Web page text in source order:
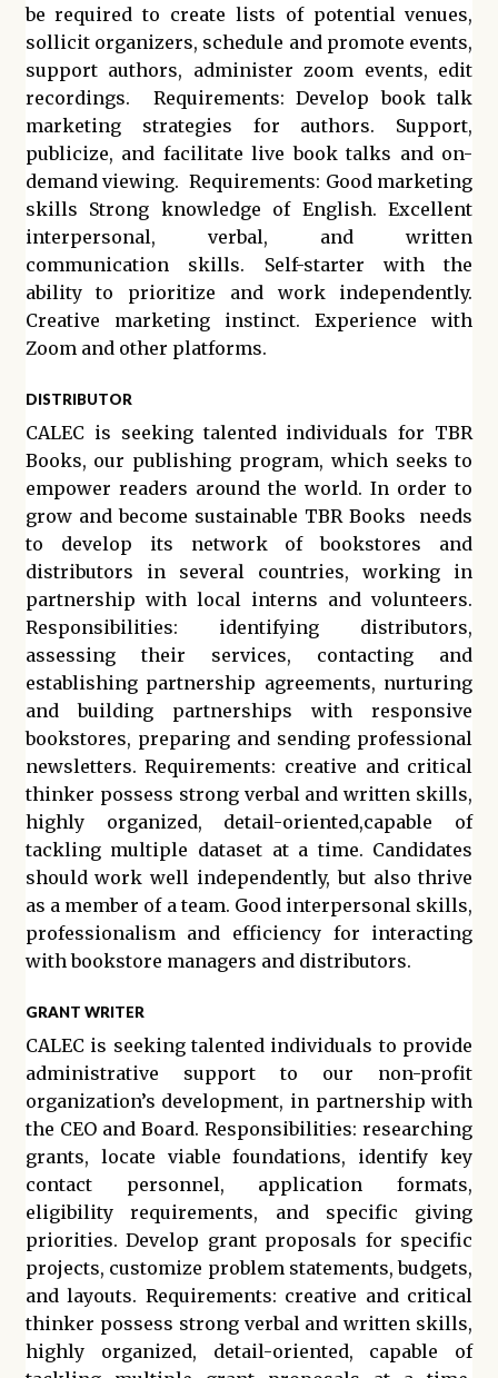
be required to create lists of potential venues,
sollicit organizers, schedule and promote events,
support authors, administer zoom events, edit
recordings. Requirements: Develop book talk
marketing strategies for authors. Support,
publicize, and facilitate live book talks and on-
demand viewing. Requirements: Good marketing
skills Strong knowledge of English. Excellent
interpersonal, verbal, and written
communication skills. Self-starter with the
ability to prioritize and work independently.
Creative marketing instinct. Experience with
Zoom and other platforms.
DISTRIBUTOR
CALEC is seeking talented individuals for TBR
Books, our publishing program, which seeks to
empower readers around the world. In order to
grow and become sustainable TBR Books needs
to develop its network of bookstores and
distributors in several countries, working in
partnership with local interns and volunteers.
Responsibilities: identifying distributors,
assessing their services, contacting and
establishing partnership agreements, nurturing
and building partnerships with responsive
bookstores, preparing and sending professional
newsletters. Requirements: creative and critical
thinker possess strong verbal and written skills,
highly organized, detail-oriented,capable of
tackling multiple dataset at a time. Candidates
should work well independently, but also thrive
as a member of a team. Good interpersonal skills,
professionalism and efficiency for interacting
with bookstore managers and distributors.
GRANT WRITER
CALEC is seeking talented individuals to provide
administrative support to our non-profit
organization’s development, in partnership with
the CEO and Board. Responsibilities: researching
grants, locate viable foundations, identify key
contact personnel, application formats,
eligibility requirements, and specific giving
priorities. Develop grant proposals for specific
projects, customize problem statements, budgets,
and layouts. Requirements: creative and critical
thinker possess strong verbal and written skills,
highly organized, detail-oriented, capable of